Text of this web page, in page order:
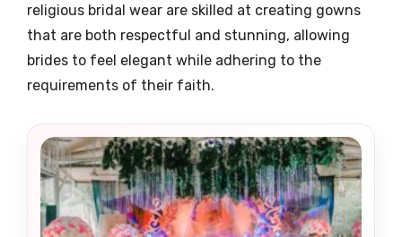
religious bridal wear are skilled at creating gowns
that are both respectful and stunning, allowing
brides to feel elegant while adhering to the
requirements of their faith.